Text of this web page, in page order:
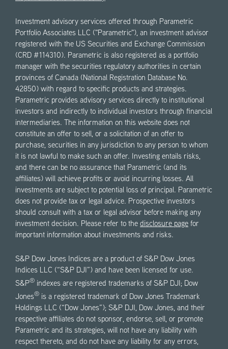
Investment advisory services offered through Parametric
Portfolio Associates LLC ("Parametric"), an investment advisor
registered with the US Securities and Exchange Commission
(CRD #114310). Parametric is also registered as a portfolio
manager with the securities regulatory authorities in certain
provinces of Canada (National Registration Database No.
42850) with regard to specific products and strategies.
Parametric provides advisory services directly to institutional
investors and indirectly to individual investors through financial
intermediaries. The information on this website does not
constitute an offer to sell, or a solicitation of an offer to
purchase, securities in any jurisdiction to any person to whom
it is not lawful to make such an offer. Investing entails risks,
and there can be no assurance that Parametric (and its
affiliates) will achieve profits or avoid incurring losses. All
investments are subject to potential loss of principal. Parametric
does not provide tax or legal advice. Prospective investors
should consult with a tax or legal advisor before making any
investment decision. Please refer to the disclosure page for
important information about investments and risks.
S&P Dow Jones Indices are a product of S&P Dow Jones
Indices LLC (“S&P DJI”) and have been licensed for use.
S&P® indexes are registered trademarks of S&P DJI; Dow
Jones® is a registered trademark of Dow Jones Trademark
Holdings LLC (“Dow Jones”); S&P DJI, Dow Jones, and their
respective affiliates do not sponsor, endorse, sell, or promote
Parametric and its strategies, will not have any liability with
respect thereto, and do not have any liability for any errors,